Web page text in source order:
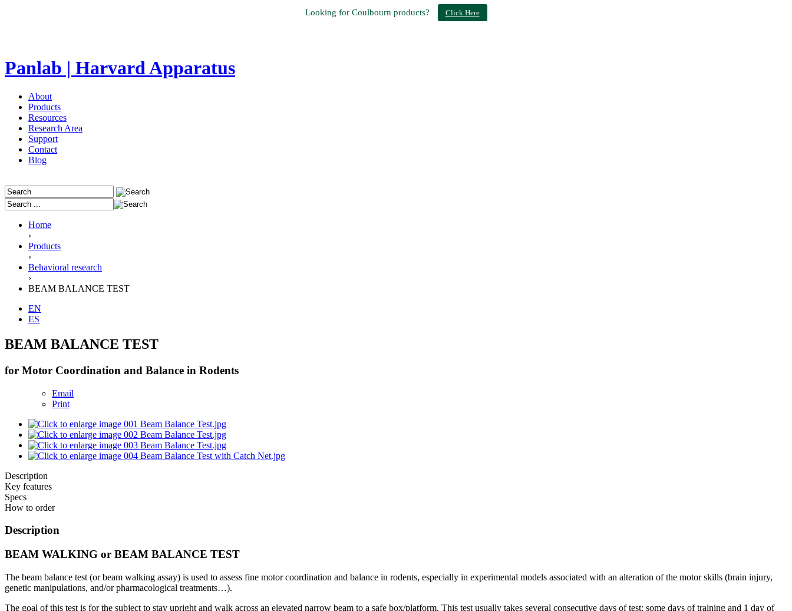
Looking for Coulbourn products? Click Here
Panlab | Harvard Apparatus
About
Products
Resources
Research Area
Support
Contact
Blog
Home
›
Products
›
Behavioral research
›
BEAM BALANCE TEST
EN
ES
BEAM BALANCE TEST
for Motor Coordination and Balance in Rodents
Email
Print
Description
Key features
Specs
How to order
Description
BEAM WALKING or BEAM BALANCE TEST
The beam balance test (or beam walking assay) is used to assess fine motor coordination and balance in rodents, especially in experimental models associated with an alteration of the motor skills (brain injury,
genetic manipulations, and/or pharmacological treatments…).
The goal of this test is for the subject to stay upright and walk across an elevated narrow beam to a safe box/platform. This test usually takes several consecutive days of test: some days of training and 1 day of